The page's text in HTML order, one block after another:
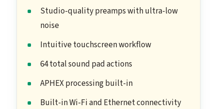
Studio-quality preamps with ultra-low
noise
Intuitive touchscreen workflow
64 total sound pad actions
APHEX processing built-in
Built-in Wi-Fi and Ethernet connectivity